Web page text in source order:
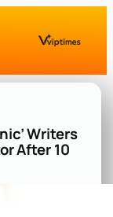
Writers
After 10